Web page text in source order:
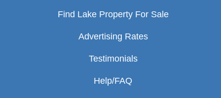
Find Lake Property For Sale
Advertising Rates
Testimonials
Help/FAQ